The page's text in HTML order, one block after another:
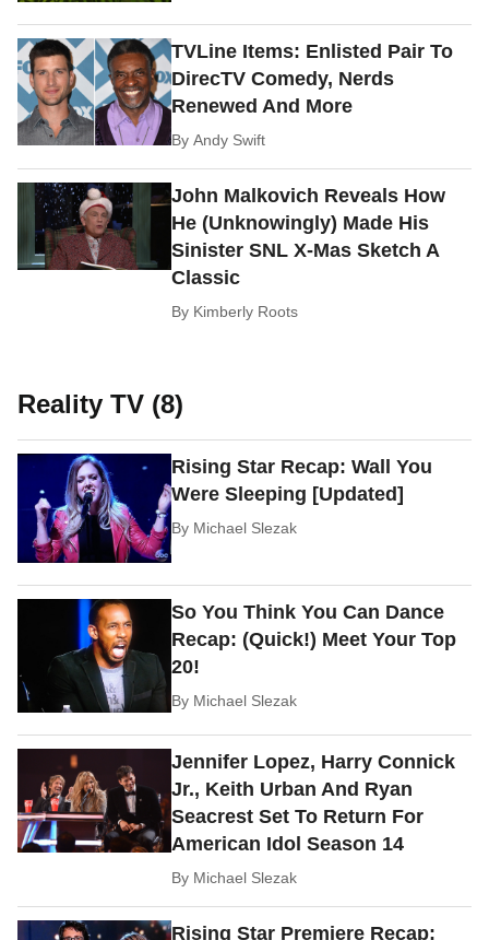
TVLine Items: Enlisted Pair To
DirecTV Comedy, Nerds
Renewed And More
ByAndy Swift
John Malkovich Reveals How
He (Unknowingly) Made His
Sinister SNL X-Mas Sketch A
Classic
By Kimberly Roots
Reality TV (8)
Rising Star Recap: Wall You
Were Sleeping [Updated]
By Michael Slezak
So You Think You Can Dance
Recap: (Quick!) Meet Your Top
20!
By Michael Slezak
Jennifer Lopez, Harry Connick
Jr., Keith Urban And Ryan
Seacrest Set To Return For
American Idol Season 14
By Michael Slezak
Rising Star Premiere Recap: